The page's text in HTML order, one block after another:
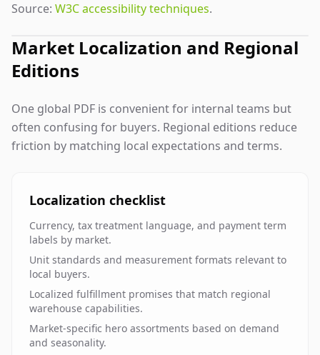
Source: W3C accessibility techniques.
Market Localization and Regional
Editions
One global PDF is convenient for internal teams but
often confusing for buyers. Regional editions reduce
friction by matching local expectations and terms.
Localization checklist
Currency, tax treatment language, and payment term
labels by market.
Unit standards and measurement formats relevant to
local buyers.
Localized fulfillment promises that match regional
warehouse capabilities.
Market-specific hero assortments based on demand
and seasonality.